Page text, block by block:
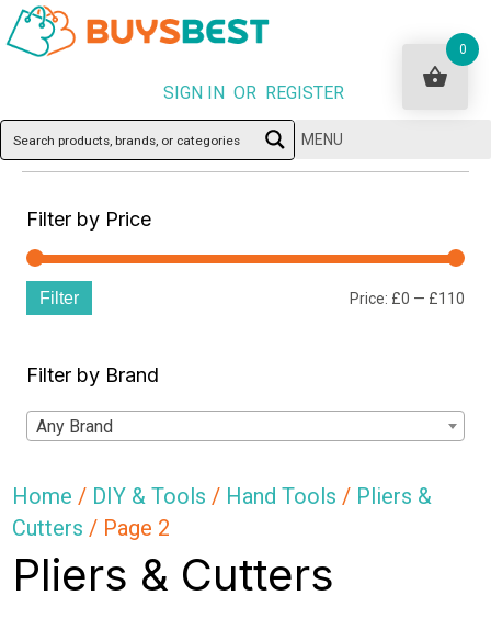
SIGN IN OR REGISTER
MENU
Filter by Price
Filter Price: £0 — £110
Filter by Brand
Any Brand
Home / DIY & Tools / Hand Tools / Pliers &
Cutters / Page 2
Pliers & Cutters
0